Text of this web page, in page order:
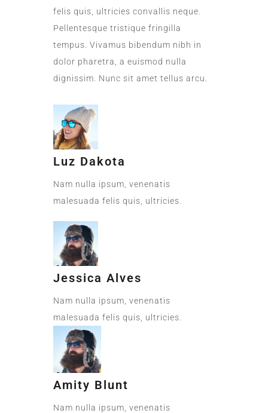
felis quis, ultricies convallis neque.
Pellentesque tristique fringilla
tempus. Vivamus bibendum nibh in
dolor pharetra, a euismod nulla
dignissim. Nunc sit amet tellus arcu.
Luz Dakota
Nam nulla ipsum, venenatis
malesuada felis quis, ultricies.
Jessica Alves
Nam nulla ipsum, venenatis
malesuada felis quis, ultricies.
Amity Blunt
Nam nulla ipsum, venenatis